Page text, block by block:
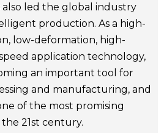
also led the global industry
production. As a high-
low-deformation, high-
application technology,
an important tool for
and manufacturing, and
of the most promising
21st century.